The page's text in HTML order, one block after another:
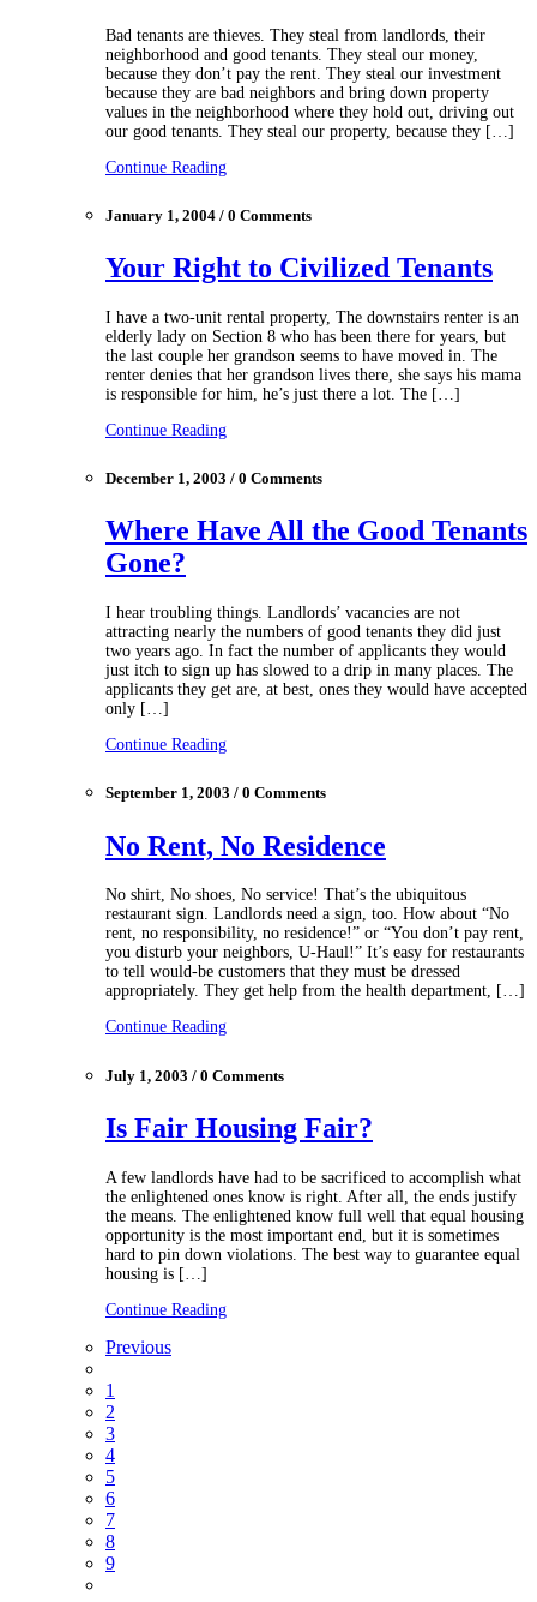
Bad tenants are thieves. They steal from landlords, their
neighborhood and good tenants. They steal our money,
because they don’t pay the rent. They steal our investment
because they are bad neighbors and bring down property
values in the neighborhood where they hold out, driving out
our good tenants. They steal our property, because they […]
Continue Reading
January 1, 2004 / 0 Comments
Your Right to Civilized Tenants
I have a two-unit rental property, The downstairs renter is an
elderly lady on Section 8 who has been there for years, but
the last couple her grandson seems to have moved in. The
renter denies that her grandson lives there, she says his mama
is responsible for him, he’s just there a lot. The […]
Continue Reading
December 1, 2003 / 0 Comments
Where Have All the Good Tenants
Gone?
I hear troubling things. Landlords’ vacancies are not
attracting nearly the numbers of good tenants they did just
two years ago. In fact the number of applicants they would
just itch to sign up has slowed to a drip in many places. The
applicants they get are, at best, ones they would have accepted
only […]
Continue Reading
September 1, 2003 / 0 Comments
No Rent, No Residence
No shirt, No shoes, No service! That’s the ubiquitous
restaurant sign. Landlords need a sign, too. How about “No
rent, no responsibility, no residence!” or “You don’t pay rent,
you disturb your neighbors, U-Haul!” It’s easy for restaurants
to tell would-be customers that they must be dressed
appropriately. They get help from the health department, […]
Continue Reading
July 1, 2003 / 0 Comments
Is Fair Housing Fair?
A few landlords have had to be sacrificed to accomplish what
the enlightened ones know is right. After all, the ends justify
the means. The enlightened know full well that equal housing
opportunity is the most important end, but it is sometimes
hard to pin down violations. The best way to guarantee equal
housing is […]
Continue Reading
Previous
1
2
3
4
5
6
7
8
9